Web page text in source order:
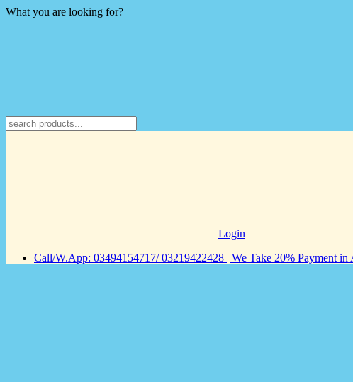
What you are looking for?
Login
Call/W.App: 03494154717/ 03219422428 | We Take 20% Payment